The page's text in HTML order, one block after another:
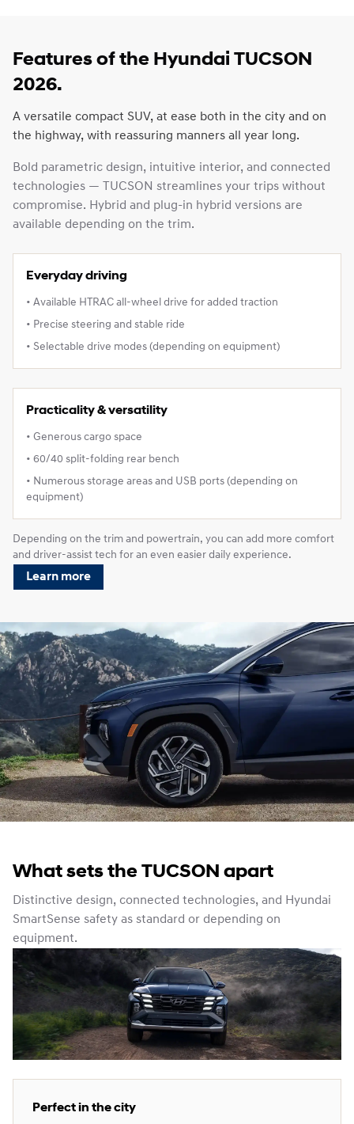
Features of the Hyundai TUCSON
2026.
A versatile compact SUV, at ease both in the city and on
the highway, with reassuring manners all year long.
Bold parametric design, intuitive interior, and connected
technologies — TUCSON streamlines your trips without
compromise. Hybrid and plug‑in hybrid versions are
available depending on the trim.
Everyday driving
• Available HTRAC all‑wheel drive for added traction
• Precise steering and stable ride
• Selectable drive modes (depending on equipment)
Practicality & versatility
• Generous cargo space
• 60/40 split‑folding rear bench
• Numerous storage areas and USB ports (depending on
equipment)
Depending on the trim and powertrain, you can add more comfort
and driver‑assist tech for an even easier daily experience.
Learn more
What sets the TUCSON apart
Distinctive design, connected technologies, and Hyundai
SmartSense safety as standard or depending on
equipment.
Perfect in the city